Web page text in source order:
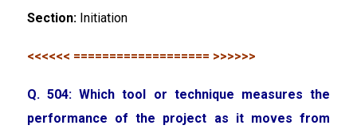
Section: Initiation
<<<<<< =================== >>>>>>
Q. 504: Which tool or technique measures the
performance of the project as it moves from